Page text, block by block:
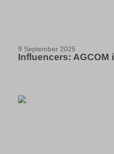
9 September 2025
Influencers: